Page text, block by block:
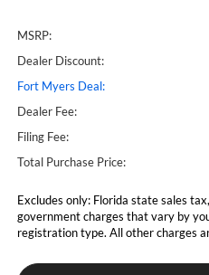
MSRP:
Dealer Discount:
Fort Myers Deal:
Dealer Fee:
Filing Fee:
Total Purchase Price:
Excludes only: Florida state sales
government charges that vary by
registration type. All other charges